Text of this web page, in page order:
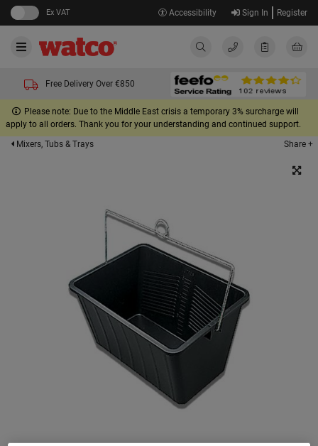
Ex VAT Accessibility Sign In Register
Free Delivery Over €850
Please note: Due to the Middle East crisis a temporary 3% surcharge will
apply to all orders. Thank you for your understanding and continued support.
Mixers, Tubs & Trays
Share +